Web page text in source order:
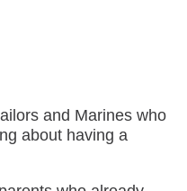
and Marines who
about having a